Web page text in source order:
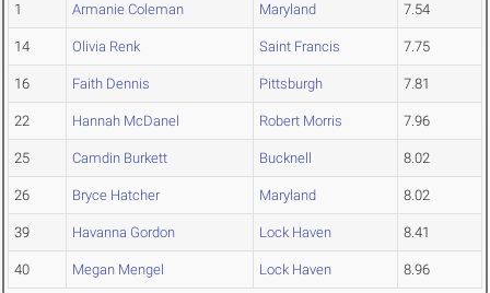
1 Armanie Coleman Maryland 7.54
14 Olivia Renk Saint Francis 7.75
16 Faith Dennis Pittsburgh 7.81
22 Hannah McDanel Robert Morris 7.96
25 Camdin Burkett Bucknell 8.02
26 Bryce Hatcher Maryland 8.02
39 Havanna Gordon Lock Haven 8.41
40 Megan Mengel Lock Haven 8.96